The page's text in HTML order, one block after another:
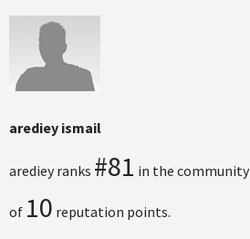
arediey ismail
arediey ranks #81 in the community
of 10 reputation points.